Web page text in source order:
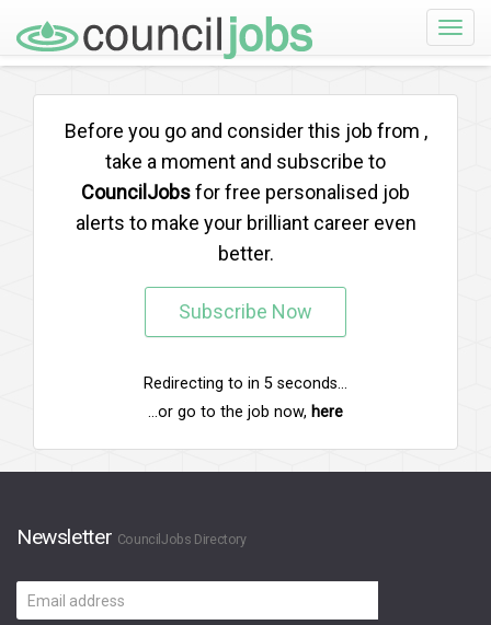
Toggle
Before you go and consider this job from ,
take a moment and subscribe to
CouncilJobsfor free personalised job
alerts to make your brilliant career even
better.
Subscribe Now
Redirecting to in 5 seconds...
...or go to the job now, here
Newsletter CouncilJobs Directory
Email